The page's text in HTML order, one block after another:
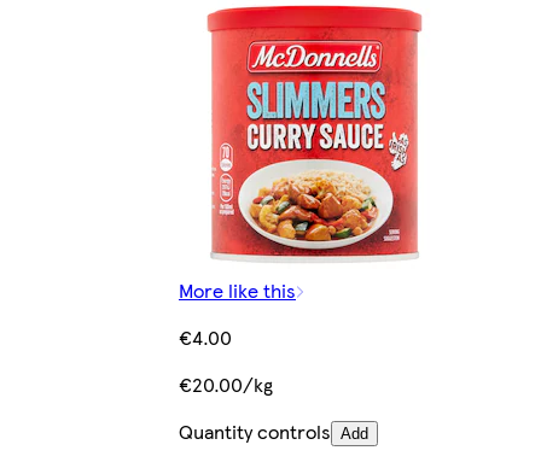
More like this
€4.00
€20.00/kg
Quantity controls Add